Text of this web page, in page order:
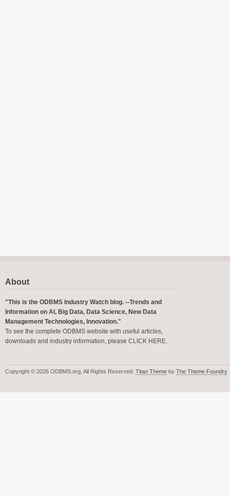
About
"This is the ODBMS Industry Watch blog. --Trends and
Information on AI, Big Data, Data Science, New Data
Management Technologies, Innovation."
To see the complete ODBMS website with useful articles,
downloads and industry information, please CLICK HERE.
Copyright © 2026 ODBMS.org, All Rights Reserved. Titan Theme by The Theme Foundry